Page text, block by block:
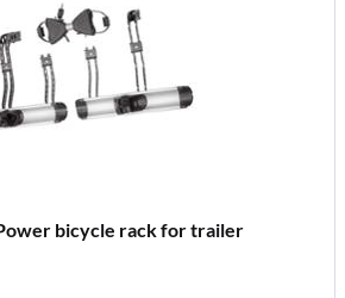
bicycle rack for trailer